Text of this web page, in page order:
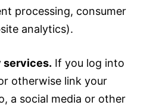
processing, consumer
analytics).
services. If you log into
otherwise link your
a social media or other